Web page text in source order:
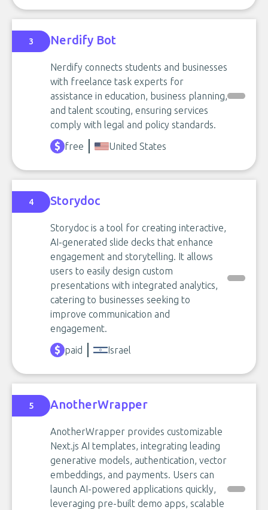
3 Nerdify Bot
Nerdify connects students and businesses
with freelance task experts for
assistance in education, business planning,
and talent scouting, ensuring services
comply with legal and policy standards.
free
United States
4 Storydoc
Storydoc is a tool for creating interactive,
AI-generated slide decks that enhance
engagement and storytelling. It allows
users to easily design custom
presentations with integrated analytics,
catering to businesses seeking to
improve communication and
engagement.
paid
Israel
5 AnotherWrapper
AnotherWrapper provides customizable
Next.js AI templates, integrating leading
generative models, authentication, vector
embeddings, and payments. Users can
launch AI-powered applications quickly,
leveraging pre-built demo apps, scalable